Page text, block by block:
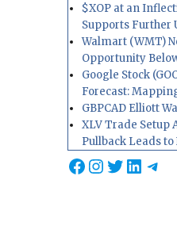
$XOP at an
Supports Further
Walmart (WMT)
Opportunity
Google Stock
Forecast:
GBPCAD Elliott
XLV Trade Setup
Pullback Leads to
Facebook
Instagram
Twitter